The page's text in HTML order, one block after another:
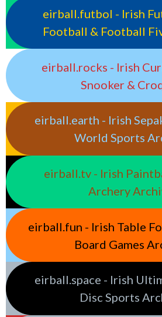
eirball.futbol - Irish
Football & Football
eirball.rocks - Irish
Snooker &
eirball.earth - Irish
World Sports
eirball.tv - Irish
Archery
eirball.fun - Irish Table
Board Games
eirball.space - Irish
Disc Sports